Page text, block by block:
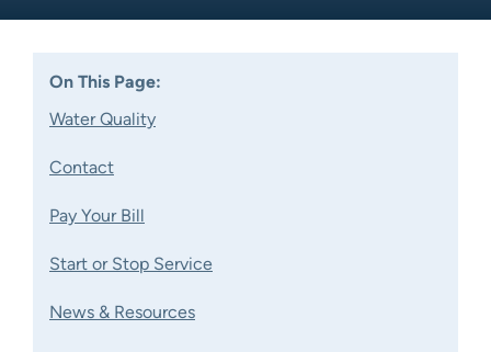
On This Page:
Water Quality
Contact
Pay Your Bill
Start or Stop Service
News & Resources